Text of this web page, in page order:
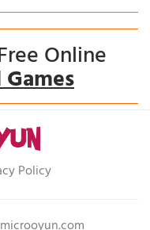
Online
Policy